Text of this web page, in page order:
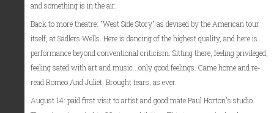
and something is in the air.
Back to more theatre: "West Side Story" as devised by the American tour
itself, at Sadlers Wells. Here is dancing of the highest quality, and here is
performance beyond conventional criticism. Sitting there, feeling privileged,
feeling sated with art and music...only good feelings. Came home and re-
read Romeo And Juliet. Brought tears, as ever.
August 14: paid first visit to artist and good mate Paul Horton's studio.